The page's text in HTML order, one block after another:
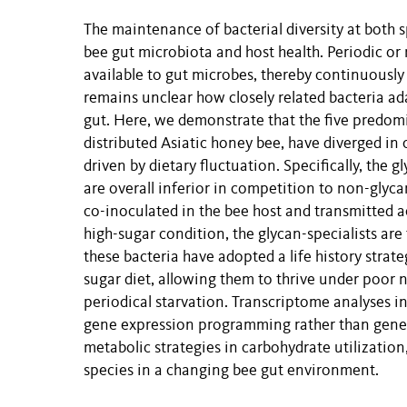
The maintenance of bacterial diversity at
bee gut microbiota and host health. Periodic
available to gut microbes, thereby
remains unclear how closely related bacteria
gut. Here, we demonstrate that the five
distributed Asiatic honey bee, have diverged
driven by dietary fluctuation. Specifically, the
are overall inferior in competition to non-
co-inoculated in the bee host and transmitted
high-sugar condition, the glycan-specialists
these bacteria have adopted a life history
sugar diet, allowing them to thrive under poor
periodical starvation. Transcriptome analyses
gene expression programming rather than
metabolic strategies in carbohydrate
species in a changing bee gut environment.